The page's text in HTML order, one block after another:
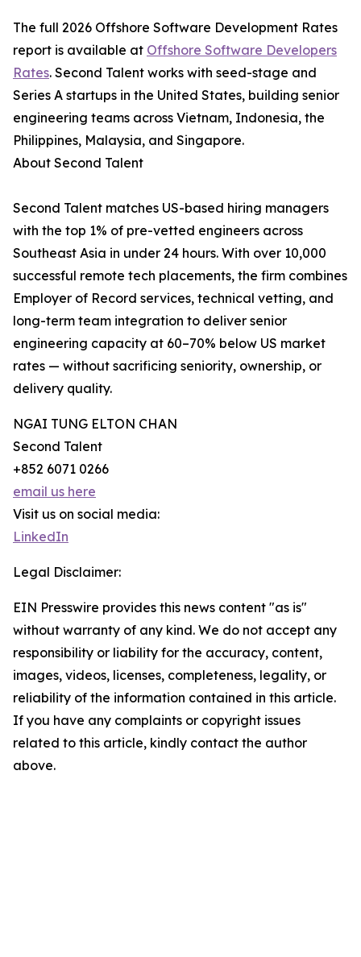
The full 2026 Offshore Software Development Rates
report is available at Offshore Software Developers
Rates. Second Talent works with seed-stage and
Series A startups in the United States, building senior
engineering teams across Vietnam, Indonesia, the
Philippines, Malaysia, and Singapore.
About Second Talent
Second Talent matches US-based hiring managers
with the top 1% of pre-vetted engineers across
Southeast Asia in under 24 hours. With over 10,000
successful remote tech placements, the firm combines
Employer of Record services, technical vetting, and
long-term team integration to deliver senior
engineering capacity at 60–70% below US market
rates — without sacrificing seniority, ownership, or
delivery quality.
NGAI TUNG ELTON CHAN
Second Talent
+852 6071 0266
email us here
Visit us on social media:
LinkedIn
Legal Disclaimer:
EIN Presswire provides this news content "as is"
without warranty of any kind. We do not accept any
responsibility or liability for the accuracy, content,
images, videos, licenses, completeness, legality, or
reliability of the information contained in this article.
If you have any complaints or copyright issues
related to this article, kindly contact the author
above.